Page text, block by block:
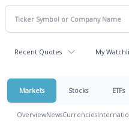
Recent Quotes My
Markets Stocks ETFs
OverviewNewsCurrencies